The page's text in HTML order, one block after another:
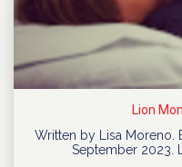
Lion
Written by Lisa Moreno.
September 2023.